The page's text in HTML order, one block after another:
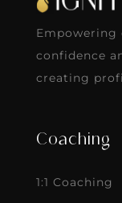
confidence
creating
Coaching
1:1 Coaching